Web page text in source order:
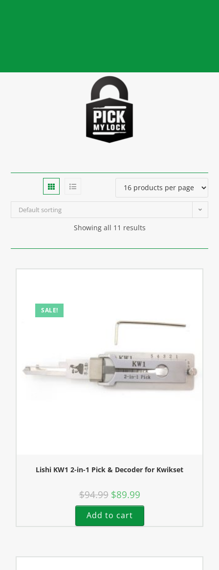
Default sorting
Showing all 11 results
SALE!
Lishi KW1 2-in-1 Pick & Decoder for Kwikset
$94.99 $89.99
Add to cart